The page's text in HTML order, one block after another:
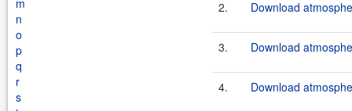
m
n
o
p
q
r
s
2. Download
3. Download
4. Download